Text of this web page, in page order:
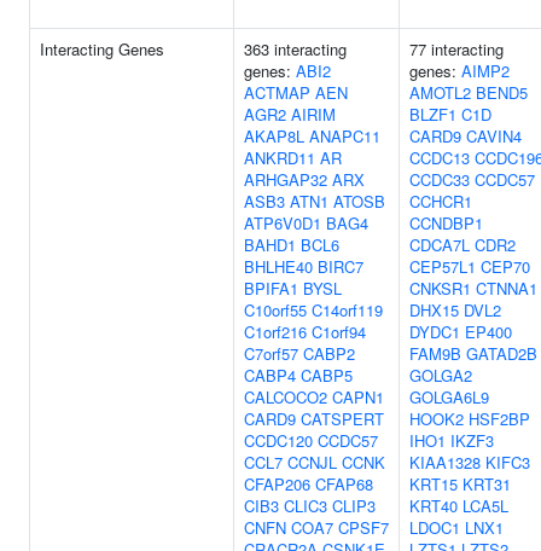
Interacting Genes
363 interacting
genes: ABI2
ACTMAP AEN
AGR2 AIRIM
AKAP8L ANAPC11
ANKRD11 AR
ARHGAP32 ARX
ASB3 ATN1 ATOSB
ATP6V0D1 BAG4
BAHD1 BCL6
BHLHE40 BIRC7
BPIFA1 BYSL
C10orf55 C14orf119
C1orf216 C1orf94
C7orf57 CABP2
CABP4 CABP5
CALCOCO2 CAPN1
CARD9 CATSPERT
CCDC120 CCDC57
CCL7 CCNJL CCNK
CFAP206 CFAP68
CIB3 CLIC3 CLIP3
CNFN COA7 CPSF7
77 interacting
genes: AIMP2
AMOTL2 BEND5
BLZF1 C1D
CARD9 CAVIN4
CCDC13
CCDC33 CCDC57
CCHCR1
CCNDBP1
CDCA7L CDR2
CEP57L1 CEP70
CNKSR1 CTNNA1
DHX15 DVL2
DYDC1 EP400
FAM9B GATAD2B
GOLGA2
GOLGA6L9
HOOK2 HSF2BP
IHO1 IKZF3
KIAA1328 KIFC3
KRT15 KRT31
KRT40 LCA5L
LDOC1 LNX1